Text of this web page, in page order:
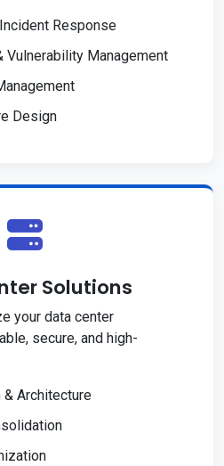
Response
Vulnerability Management
Design
Solutions
your data center
secure, and high-
& Architecture